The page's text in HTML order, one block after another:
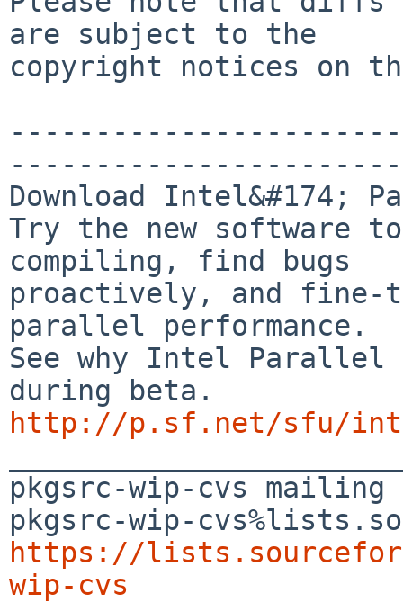
are subject to the
copyright notices on
Download Intel&#174;
Try the new software
compiling, find bugs
proactively, and fine-
parallel performance.
See why Intel Parallel
http://p.sf.net/sfu/
pkgsrc-wip-cvs
https://
wip-cvs